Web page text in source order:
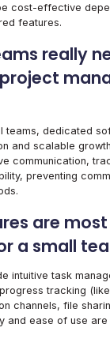
cost-effective
features.
really
teams, dedicated
and scalable
communication,
preventing
are
a small
intuitive task
tracking
channels, file
and ease of use